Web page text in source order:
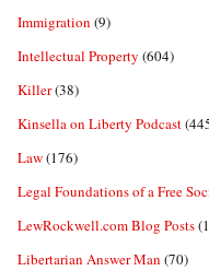
Immigration (9)
Intellectual Property (604)
Killer(38)
Kinsella on Liberty Podcast
Law(176)
Legal Foundations of a Free
LewRockwell.com Blog Posts
Libertarian Answer Man (70)